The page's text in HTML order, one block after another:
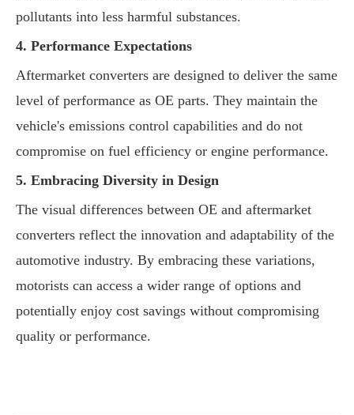
pollutants into less harmful substances.
4. Performance Expectations
Aftermarket converters are designed to deliver the same
level of performance as OE parts. They maintain the
vehicle's emissions control capabilities and do not
compromise on fuel efficiency or engine performance.
5. Embracing Diversity in Design
The visual differences between OE and aftermarket
converters reflect the innovation and adaptability of the
automotive industry. By embracing these variations,
motorists can access a wider range of options and
potentially enjoy cost savings without compromising
quality or performance.